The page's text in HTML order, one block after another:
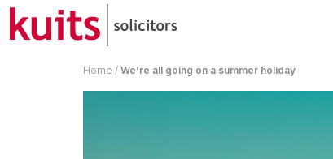
Home / We’re all going on a summer holiday